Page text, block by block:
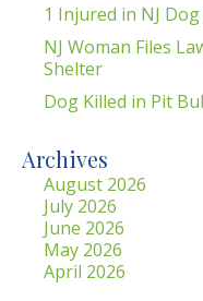
1 Injured in NJ
NJ Woman Files
Shelter
Dog Killed in Pit
Archives
August 2026
July 2026
June 2026
May 2026
April 2026